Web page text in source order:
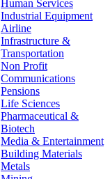
Human Services
Industrial Equipment
Airline
Infrastructure &
Transportation
Non Profit
Communications
Pensions
Life Sciences
Pharmaceutical &
Biotech
Media & Entertainment
Building Materials
Metals